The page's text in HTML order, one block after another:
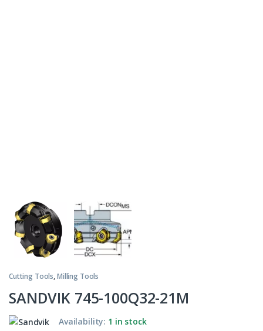
Cutting Tools,Milling Tools
SANDVIK 745-100Q32-21M
Availability: 1 in stock